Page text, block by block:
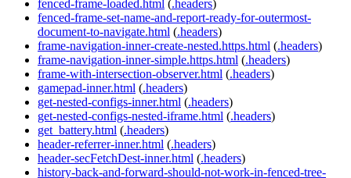
fenced-frame-loaded.html (.headers)
fenced-frame-set-name-and-report-ready-for-outermost-
document-to-navigate.html (.headers)
frame-navigation-inner-create-nested.https.html (.headers)
frame-navigation-inner-simple.https.html (.headers)
frame-with-intersection-observer.html (.headers)
gamepad-inner.html (.headers)
get-nested-configs-inner.html (.headers)
get-nested-configs-nested-iframe.html (.headers)
get_battery.html (.headers)
header-referrer-inner.html (.headers)
header-secFetchDest-inner.html (.headers)
history-back-and-forward-should-not-work-in-fenced-tree-